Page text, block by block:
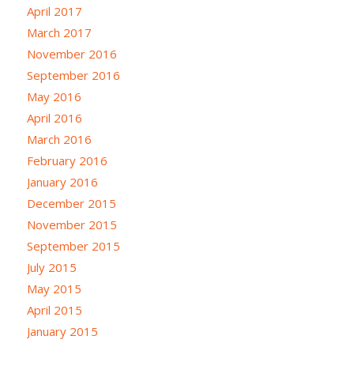
April 2017
March 2017
November 2016
September 2016
May 2016
April 2016
March 2016
February 2016
January 2016
December 2015
November 2015
September 2015
July 2015
May 2015
April 2015
January 2015